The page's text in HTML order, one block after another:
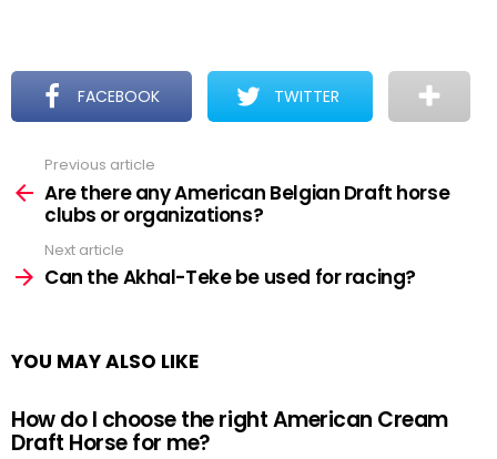
FACEBOOK TWITTER
more
Previous article
Are there any American Belgian Draft horse
clubs or organizations?
Next article
Can the Akhal-Teke be used for racing?
YOU MAY ALSO LIKE
How do I choose the right American Cream
Draft Horse for me?